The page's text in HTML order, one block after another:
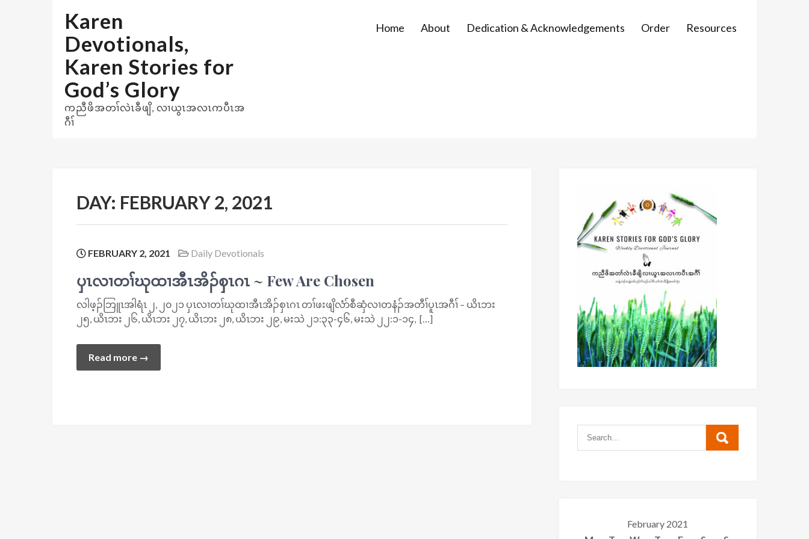
Karen
Devotionals,
Karen Stories for
God’s Glory
ကညီဖိအတၢ်လဲၤခီဖျိ, လၢယွၤအလၤကပီၤအ
ဂီၢ်
Home About Dedication & Acknowledgements Order Resources
DAY: FEBRUARY 2, 2021
FEBRUARY 2, 2021 Daily Devotionals
ပှၤလၢတၢ်ဃုထၢအီၤအိၣ်စှၤဂၤ ~ Few Are Chosen
လါဖ့ၣ်ဘြူၤအါရံၤ ၂, ၂၀၂၁ ပှၤလၢတၢ်ဃုထၢအီၤအိၣ်စှၤဂၤ တၢ်ဖးဖျိလံာ်စီဆှံလၢတနံၣ်အတီၢ်ပူၤအဂီၢ် – ယိၤဘး
၂၅, ယိၤဘး ၂၆, ယိၤဘး ၂၇, ယိၤဘး ၂၈, ယိၤဘး ၂၉, မးသဲ ၂၁:၃၃-၄၆, မးသဲ ၂၂:၁-၁၄, […]
Read more →
February 2021